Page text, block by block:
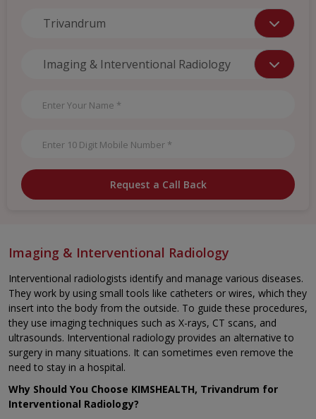
Request a Call Back
Imaging & Interventional Radiology
Interventional radiologists identify and manage various diseases.
They work by using small tools like catheters or wires, which they
insert into the body from the outside. To guide these procedures,
they use imaging techniques such as X-rays, CT scans, and
ultrasounds. Interventional radiology provides an alternative to
surgery in many situations. It can sometimes even remove the
need to stay in a hospital.
Why Should You Choose KIMSHEALTH, Trivandrum for
Interventional Radiology?